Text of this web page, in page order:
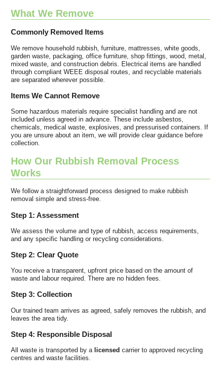
What We Remove
Commonly Removed Items
We remove household rubbish, furniture, mattresses, white goods,
garden waste, packaging, office furniture, shop fittings, wood, metal,
mixed waste, and construction debris. Electrical items are handled
through compliant WEEE disposal routes, and recyclable materials
are separated wherever possible.
Items We Cannot Remove
Some hazardous materials require specialist handling and are not
included unless agreed in advance. These include asbestos,
chemicals, medical waste, explosives, and pressurised containers. If
you are unsure about an item, we will provide clear guidance before
collection.
How Our Rubbish Removal Process
Works
We follow a straightforward process designed to make rubbish
removal simple and stress-free.
Step 1: Assessment
We assess the volume and type of rubbish, access requirements,
and any specific handling or recycling considerations.
Step 2: Clear Quote
You receive a transparent, upfront price based on the amount of
waste and labour required. There are no hidden fees.
Step 3: Collection
Our trained team arrives as agreed, safely removes the rubbish, and
leaves the area tidy.
Step 4: Responsible Disposal
All waste is transported by a licensed carrier to approved recycling
centres and waste facilities.